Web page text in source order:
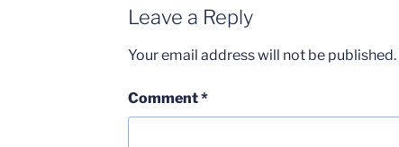
Leave a Reply
Your email address will not be published.
Comment*